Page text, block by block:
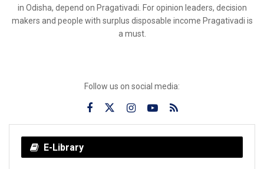
in Odisha, depend on Pragativadi. For opinion leaders, decision
makers and people with surplus disposable income Pragativadi is
a must.
Follow us on social media:
E-Library